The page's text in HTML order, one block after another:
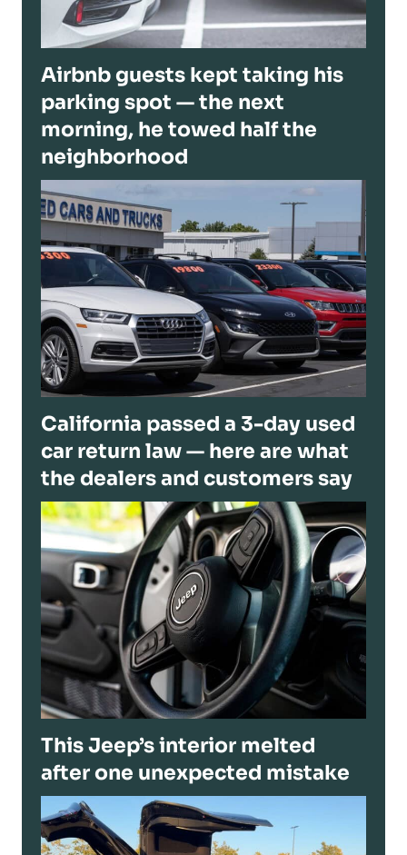
Airbnb guests kept taking his
parking spot — the next
morning, he towed half the
neighborhood
California passed a 3-day used
car return law — here are what
the dealers and customers say
This Jeep’s interior melted
after one unexpected mistake